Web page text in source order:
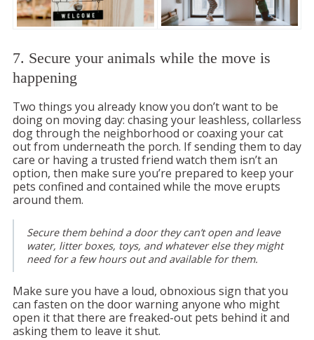
7. Secure your animals while the move is
happening
Two things you already know you don’t want to be
doing on moving day: chasing your leashless, collarless
dog through the neighborhood or coaxing your cat
out from underneath the porch. If sending them to day
care or having a trusted friend watch them isn’t an
option, then make sure you’re prepared to keep your
pets confined and contained while the move erupts
around them.
Secure them behind a door they can’t open and leave
water, litter boxes, toys, and whatever else they might
need for a few hours out and available for them.
Make sure you have a loud, obnoxious sign that you
can fasten on the door warning anyone who might
open it that there are freaked-out pets behind it and
asking them to leave it shut.